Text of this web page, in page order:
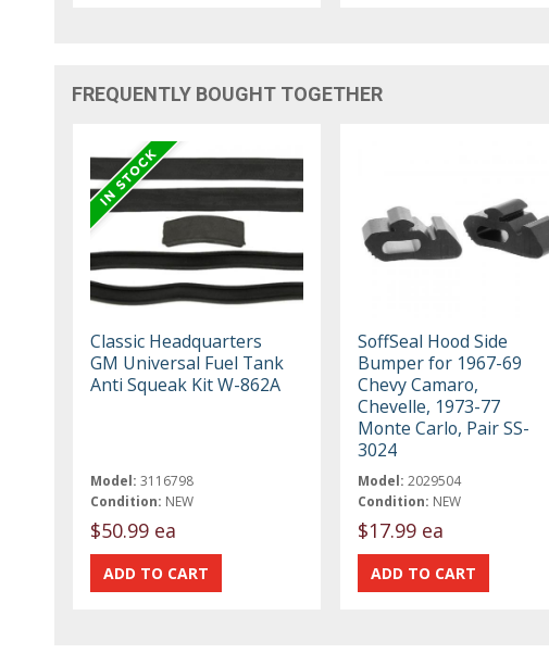
FREQUENTLY BOUGHT TOGETHER
Classic Headquarters
GM Universal Fuel Tank
Anti Squeak Kit W-862A
Model: 3116798
Condition: NEW
$50.99 ea
SoffSeal Hood Side
Bumper for 1967-69
Chevy Camaro,
Chevelle, 1973-77
Monte Carlo, Pair SS-
3024
Model: 2029504
Condition: NEW
$17.99 ea